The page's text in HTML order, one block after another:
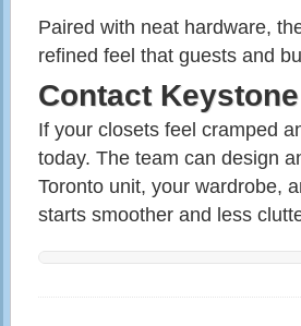
Paired with neat hardware,
refined feel that guests and
Contact
If your closets feel cramped
today. The team can design
Toronto unit, your wardrobe,
starts smoother and less